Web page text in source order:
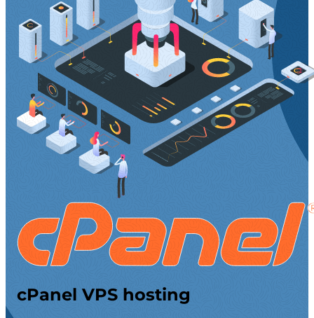
cPanel VPS hosting